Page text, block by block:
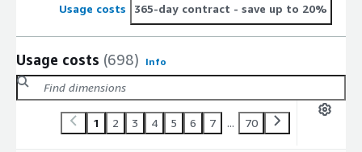
Usage costs 365-day contract - save up to 20%
Usage costs (698) Info
1 2 3 4 5 6 7 ... 70